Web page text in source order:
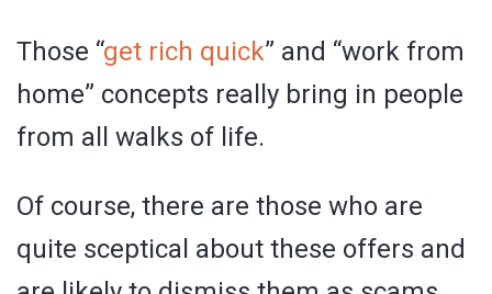
Those “get rich quick” and “work from
home” concepts really bring in people
from all walks of life.
Of course, there are those who are
quite sceptical about these offers and